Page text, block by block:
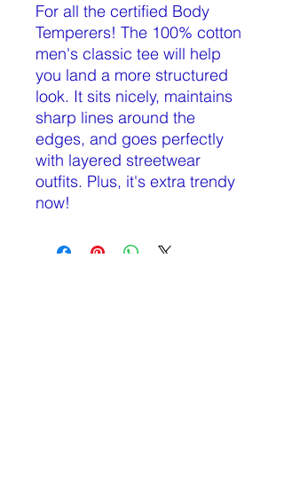
For all the certified Body
Temperers! The 100% cotton
men's classic tee will help
you land a more structured
look. It sits nicely, maintains
sharp lines around the
edges, and goes perfectly
with layered streetwear
outfits. Plus, it's extra trendy
now!